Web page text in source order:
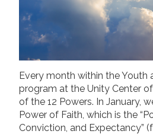
Every month within the Youth
program at the Unity Center
of the 12 Powers. In January,
Power of Faith, which is the
Conviction, and Expectancy”